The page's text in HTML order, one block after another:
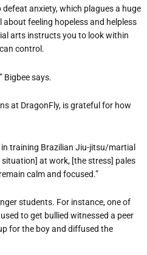
anxiety, which plagues a huge
feeling hopeless and helpless
arts instructs you to look within
control.
Bigbee says.
at DragonFly, is grateful for how
training Brazilian Jiu-jitsu/martial
at work, [the stress] pales
calm and focused.”
students. For instance, one of
to get bullied witnessed a peer
for the boy and diffused the